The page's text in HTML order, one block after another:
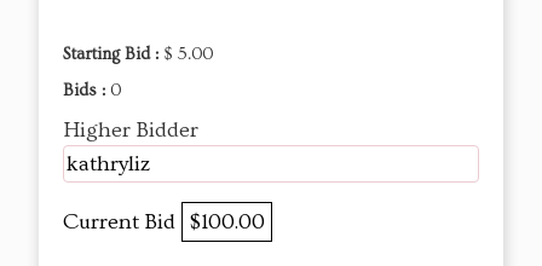
Starting Bid : $ 5.00
Bids : 0
Higher Bidder
kathryliz
Current Bid $100.00